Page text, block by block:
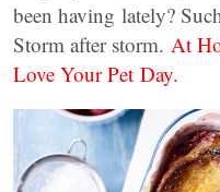
been having lately?
Storm after storm. At
Love Your Pet Day.